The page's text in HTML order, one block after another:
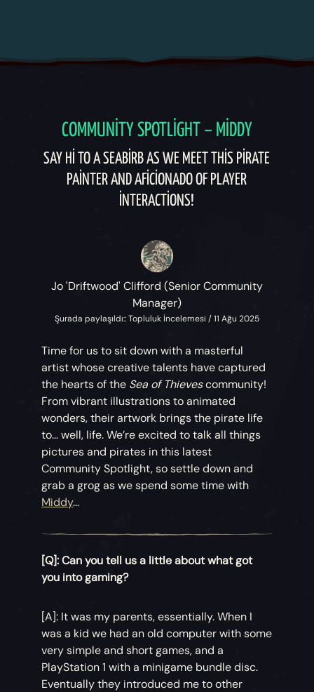
COMMUNITY SPOTLIGHT – MIDDY
SAY HI TO A SEABIRB AS WE MEET THIS PIRATE
PAINTER AND AFICIONADO OF PLAYER
INTERACTIONS!
Jo 'Driftwood' Clifford (Senior Community
Manager)
Şurada paylaşıldı:: Topluluk İncelemesi / 11 Ağu 2025
Time for us to sit down with a masterful
artist whose creative talents have captured
the hearts of the Sea of Thievescommunity!
From vibrant illustrations to animated
wonders, their artwork brings the pirate life
to... well, life. We’re excited to talk all things
pictures and pirates in this latest
Community Spotlight, so settle down and
grab a grog as we spend some time with
Middy...
[Q]: Can you tell us a little about what got
you into gaming?
[A]: It was my parents, essentially. When I
was a kid we had an old computer with some
very simple and short games, and a
PlayStation 1 with a minigame bundle disc.
Eventually they introduced me to other